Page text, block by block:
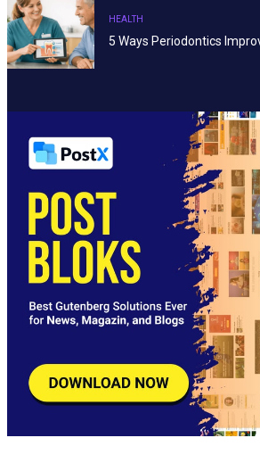
HEALTH
5 Ways Periodontics